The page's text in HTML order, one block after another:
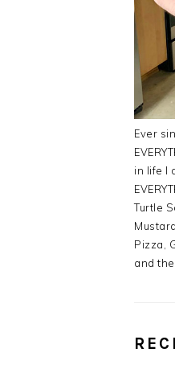
Ever
in life I
Turtle
Pizza,
and